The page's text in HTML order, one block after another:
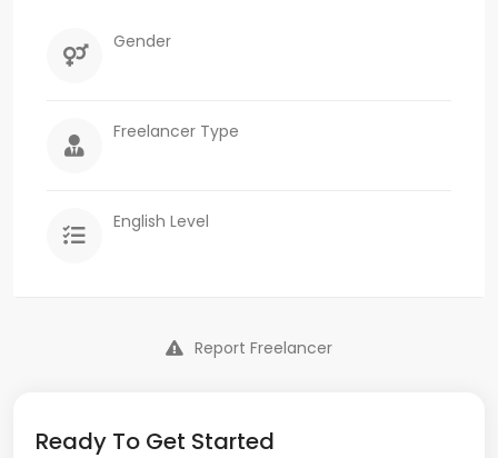
Gender
Freelancer Type
English Level
Report Freelancer
Ready To Get Started